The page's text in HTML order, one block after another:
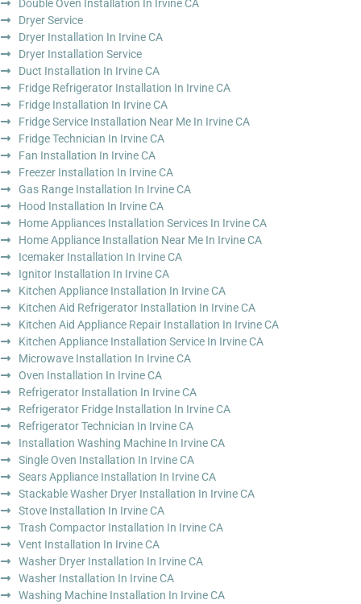
Double Oven Installation In Irvine CA
Dryer Service
Dryer Installation In Irvine CA
Dryer Installation Service
Duct Installation In Irvine CA
Fridge Refrigerator Installation In Irvine CA
Fridge Installation In Irvine CA
Fridge Service Installation Near Me In Irvine CA
Fridge Technician In Irvine CA
Fan Installation In Irvine CA
Freezer Installation In Irvine CA
Gas Range Installation In Irvine CA
Hood Installation In Irvine CA
Home Appliances Installation Services In Irvine CA
Home Appliance Installation Near Me In Irvine CA
Icemaker Installation In Irvine CA
Ignitor Installation In Irvine CA
Kitchen Appliance Installation In Irvine CA
Kitchen Aid Refrigerator Installation In Irvine CA
Kitchen Aid Appliance Repair Installation In Irvine CA
Kitchen Appliance Installation Service In Irvine CA
Microwave Installation In Irvine CA
Oven Installation In Irvine CA
Refrigerator Installation In Irvine CA
Refrigerator Fridge Installation In Irvine CA
Refrigerator Technician In Irvine CA
Installation Washing Machine In Irvine CA
Single Oven Installation In Irvine CA
Sears Appliance Installation In Irvine CA
Stackable Washer Dryer Installation In Irvine CA
Stove Installation In Irvine CA
Trash Compactor Installation In Irvine CA
Vent Installation In Irvine CA
Washer Dryer Installation In Irvine CA
Washer Installation In Irvine CA
Washing Machine Installation In Irvine CA